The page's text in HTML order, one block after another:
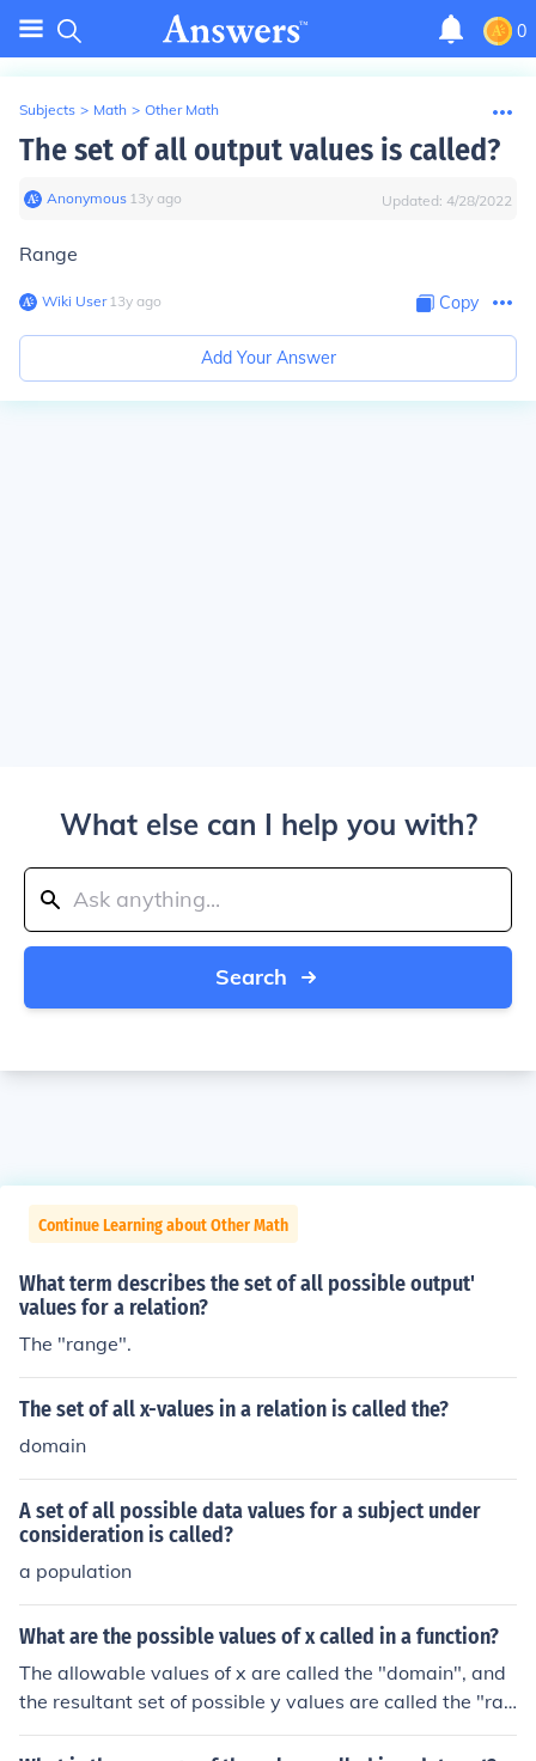
0
Subjects > Math > Other Math
The set of all output values is called?
Anonymous∙ 13y ago Updated: 4/28/2022
Range
Wiki User∙13y ago Copy
Add Your Answer
What else can I help you with?
Search
Continue Learning about Other Math
What term describes the set of all possible output'
values for a relation?
The "range".
The set of all x-values in a relation is called the?
domain
A set of all possible data values for a subject under
consideration is called?
a population
What are the possible values of x called in a function?
The allowable values of x are called the "domain", and
the resultant set of possible y values are called the "ran
ge".